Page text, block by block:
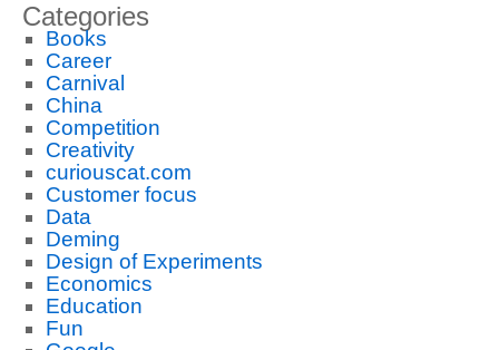
Categories
Books
Career
Carnival
China
Competition
Creativity
curiouscat.com
Customer focus
Data
Deming
Design of Experiments
Economics
Education
Fun